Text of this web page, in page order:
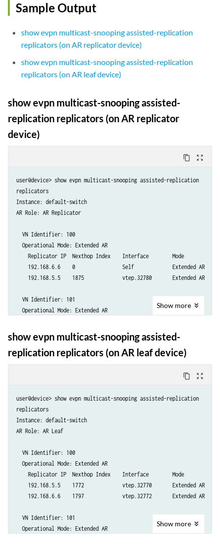
Sample Output
show evpn multicast-snooping assisted-replication
replicators (on AR replicator device)
show evpn multicast-snooping assisted-replication
replicators (on AR leaf device)
show evpn multicast-snooping assisted-
replication replicators (on AR replicator
device)
content_copy zoom_out_map
user@device> show evpn multicast-snooping assisted-replication
replicators
Instance: default-switch
AR Role: AR Replicator
  VN Identifier: 100
  Operational Mode: Extended AR
    Replicator IP  Nexthop Index    Interface        Mode
    192.168.6.6    0                Self             Extended AR
    192.168.5.5    1875             vtep.32780       Extended AR
  VN Identifier: 101
  Operational Mode: Extended AR
    192.168.6.6    0                Self             Extended AR
Show more
show evpn multicast-snooping assisted-
replication replicators (on AR leaf device)
content_copy zoom_out_map
user@device> show evpn multicast-snooping assisted-replication
replicators
Instance: default-switch
AR Role: AR Leaf
  VN Identifier: 100
  Operational Mode: Extended AR
    Replicator IP  Nexthop Index    Interface        Mode
    192.168.5.5    1772             vtep.32770       Extended AR
    192.168.6.6    1797             vtep.32772       Extended AR
  VN Identifier: 101
  Operational Mode: Extended AR
Show more